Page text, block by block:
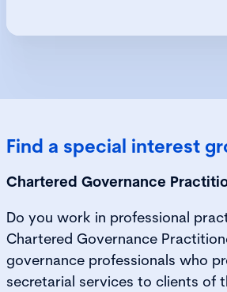
Find a special interest
Chartered Governance
Do you work in professional
Chartered Governance
governance professionals who
secretarial services to clients of